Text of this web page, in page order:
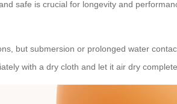
safe is crucial for longevity and
but submersion or prolonged water
with a dry cloth and let it air dry